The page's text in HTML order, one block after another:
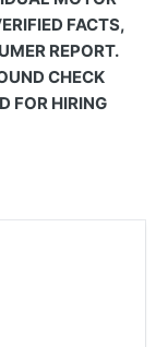
FACTS,
REPORT.
CHECK
FOR HIRING